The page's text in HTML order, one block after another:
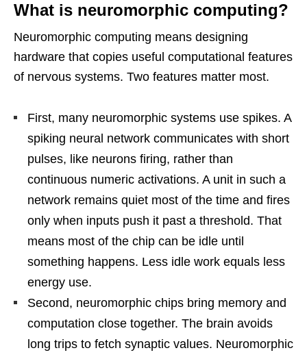
What is neuromorphic computing?
Neuromorphic computing means designing
hardware that copies useful computational features
of nervous systems. Two features matter most.
First, many neuromorphic systems use spikes. A
spiking neural network communicates with short
pulses, like neurons firing, rather than
continuous numeric activations. A unit in such a
network remains quiet most of the time and fires
only when inputs push it past a threshold. That
means most of the chip can be idle until
something happens. Less idle work equals less
energy use.
Second, neuromorphic chips bring memory and
computation close together. The brain avoids
long trips to fetch synaptic values. Neuromorphic